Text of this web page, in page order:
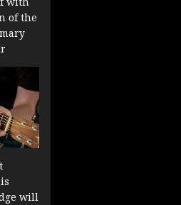
of the
will